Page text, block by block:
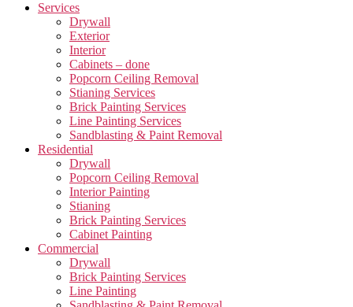
Services
Drywall
Exterior
Interior
Cabinets – done
Popcorn Ceiling Removal
Stianing Services
Brick Painting Services
Line Painting Services
Sandblasting & Paint Removal
Residential
Drywall
Popcorn Ceiling Removal
Interior Painting
Stianing
Brick Painting Services
Cabinet Painting
Commercial
Drywall
Brick Painting Services
Line Painting